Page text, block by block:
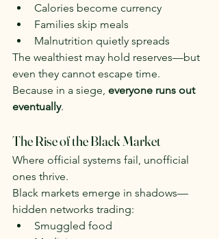
Calories become currency
Families skip meals
Malnutrition quietly spreads
The wealthiest may hold reserves—but
even they cannot escape time.
Because in a siege, everyone runs out
eventually.
The Rise of the Black Market
Where official systems fail, unofficial
ones thrive.
Black markets emerge in shadows—
hidden networks trading:
Smuggled food